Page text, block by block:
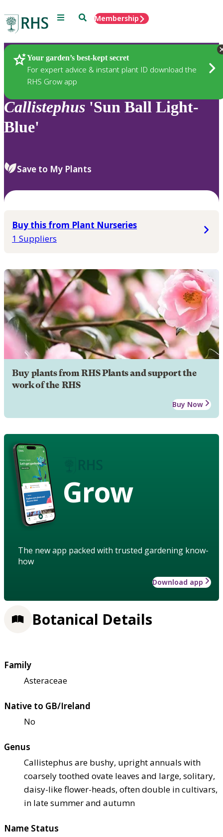
Menu SearchMembership
Your garden’s best-kept secret
For expert advice & instant plant ID download the
RHS Grow app
Plants
Callistephus 'Sun Ball Light-
Blue'
Save to My Plants
Buy this from Plant Nurseries
1 Suppliers
Buy plants from RHS Plants and support the
work of the RHS
Buy Now
Grow
The new app packed with trusted gardening know-
how
Download app
Botanical Details
Family
Asteraceae
Native to GB/Ireland
No
Genus
Callistephus are bushy, upright annuals with
coarsely toothed ovate leaves and large, solitary,
daisy-like flower-heads, often double in cultivars,
in late summer and autumn
Name Status